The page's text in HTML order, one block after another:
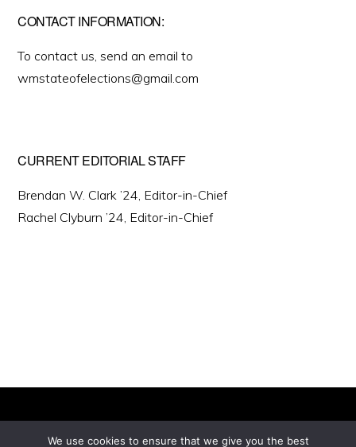
CONTACT INFORMATION:
To contact us, send an email to
wmstateofelections@gmail.com
CURRENT EDITORIAL STAFF
Brendan W. Clark ’24, Editor-in-Chief
Rachel Clyburn ’24, Editor-in-Chief
We use cookies to ensure that we give you the best